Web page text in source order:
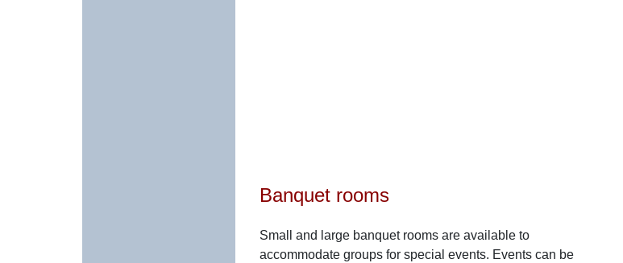
Banquet rooms
Small and large banquet rooms are available to
accommodate groups for special events. Events can be